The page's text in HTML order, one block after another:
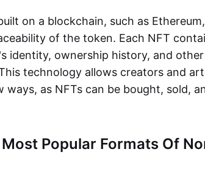
on a blockchain, such as
of the token. Each NFT
identity, ownership history, and
technology allows creators and
ways, as NFTs can be bought, sold,
Popular Formats Of